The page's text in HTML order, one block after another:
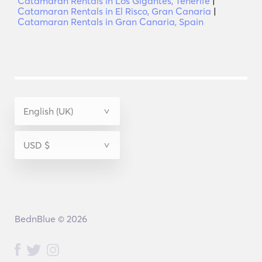
Catamaran Rentals in El Risco, Gran Canaria |
Catamaran Rentals in Gran Canaria, Spain
BednBlue © 2026